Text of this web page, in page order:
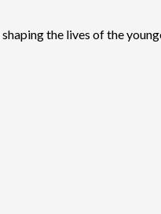
the lives of the